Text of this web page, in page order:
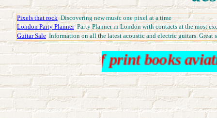
Pixels that rock Discovering new music one pixel at a time
London Party Planner Party Planner in London with contacts at the most
Guitar Sale Information on all the latest acoustic and electric guitars. Great
out of print books